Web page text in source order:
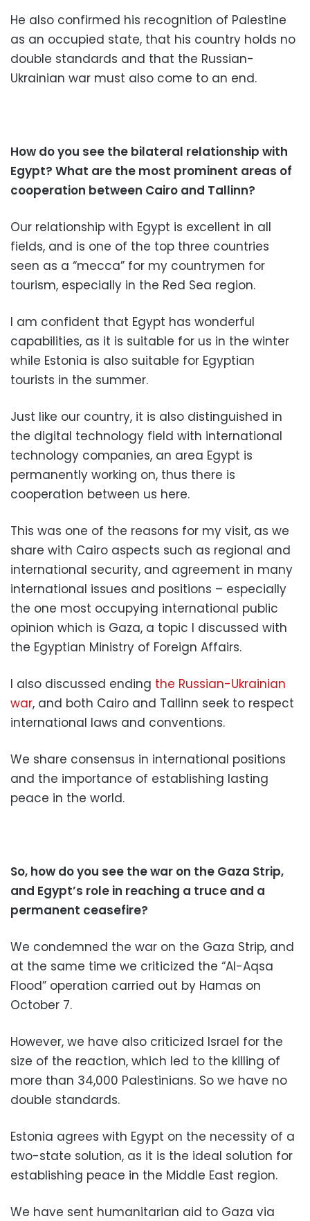
He also confirmed his recognition of Palestine
as an occupied state, that his country holds no
double standards and that the Russian-
Ukrainian war must also come to an end.
How do you see the bilateral relationship with
Egypt? What are the most prominent areas of
cooperation between Cairo and Tallinn?
Our relationship with Egypt is excellent in all
fields, and is one of the top three countries
seen as a “mecca” for my countrymen for
tourism, especially in the Red Sea region.
I am confident that Egypt has wonderful
capabilities, as it is suitable for us in the winter
while Estonia is also suitable for Egyptian
tourists in the summer.
Just like our country, it is also distinguished in
the digital technology field with international
technology companies, an area Egypt is
permanently working on, thus there is
cooperation between us here.
This was one of the reasons for my visit, as we
share with Cairo aspects such as regional and
international security, and agreement in many
international issues and positions – especially
the one most occupying international public
opinion which is Gaza, a topic I discussed with
the Egyptian Ministry of Foreign Affairs.
I also discussed ending the Russian-Ukrainian
war, and both Cairo and Tallinn seek to respect
international laws and conventions.
We share consensus in international positions
and the importance of establishing lasting
peace in the world.
So, how do you see the war on the Gaza Strip,
and Egypt’s role in reaching a truce and a
permanent ceasefire?
We condemned the war on the Gaza Strip, and
at the same time we criticized the “Al-Aqsa
Flood” operation carried out by Hamas on
October 7.
However, we have also criticized Israel for the
size of the reaction, which led to the killing of
more than 34,000 Palestinians. So we have no
double standards.
Estonia agrees with Egypt on the necessity of a
two-state solution, as it is the ideal solution for
establishing peace in the Middle East region.
We have sent humanitarian aid to Gaza via